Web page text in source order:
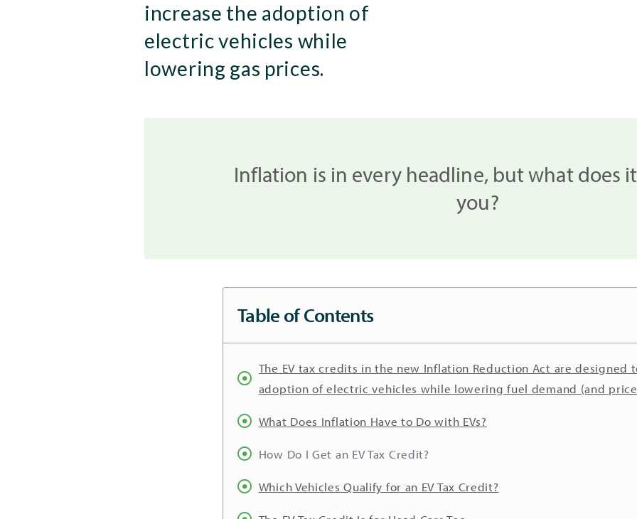
increase the adoption of
electric vehicles while
lowering gas prices.
Inflation is in every headline, but what does
you?
Table of Contents
The EV tax credits in the new Inflation Reduction Act are designed
adoption of electric vehicles while lowering fuel demand (and
What Does Inflation Have to Do with EVs?
How Do I Get an EV Tax Credit?
Which Vehicles Qualify for an EV Tax Credit?